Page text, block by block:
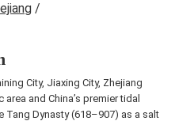
/
City, Jiaxing City, Zhejiang
and China’s premier tidal
Tang Dynasty (618–907) as a salt